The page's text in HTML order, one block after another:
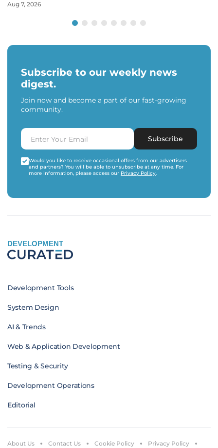
Aug 7, 2026
Subscribe to our weekly news
digest.
Join now and become a part of our fast-growing
community.
Subscribe
Would you like to receive occasional offers from our advertisers
and partners? You will be able to unsubscribe at any time. For
more information, please access our Privacy Policy.
DEVELOPMENT
Development Tools
System Design
AI & Trends
Web & Application Development
Testing & Security
Development Operations
Editorial
About Us Contact Us Cookie Policy Privacy Policy